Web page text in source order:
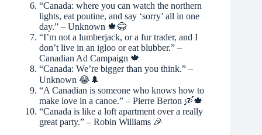
“Canada: where you can watch the northern
lights, eat poutine, and say ‘sorry’ all in one
day.” – Unknown 🍁😂
“I’m not a lumberjack, or a fur trader, and I
don’t live in an igloo or eat blubber.” –
Canadian Ad Campaign 🍁
“Canada: We’re bigger than you think.” –
Unknown 😂🌲
“A Canadian is someone who knows how to
make love in a canoe.” – Pierre Berton 🛶🍁
“Canada is like a loft apartment over a really
great party.” – Robin Williams 🎉